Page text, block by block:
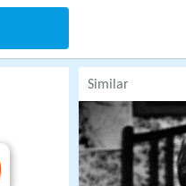
Similar